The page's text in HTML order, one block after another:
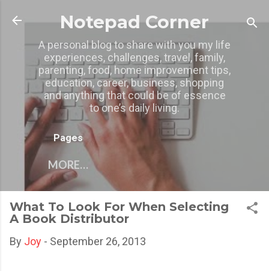
Skip to main content
Notepad Corner
A personal blog to share with you my life
experiences, challenges, travel, family,
parenting, food, home improvement tips,
education, career, business, shopping
and anything that could be of essence
to one’s daily living.
Pages
MORE…
What To Look For When Selecting
A Book Distributor
By Joy - September 26, 2013